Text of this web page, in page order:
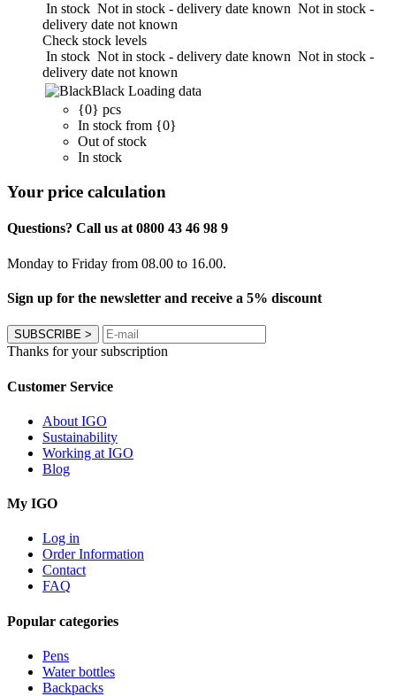
In stock Not in stock - delivery date known Not in stock -
delivery date not known
Check stock levels
In stock Not in stock - delivery date known Not in stock -
delivery date not known
Black Loading data
{0} pcs
In stock from {0}
Out of stock
In stock
Your price calculation
Questions? Call us at 0800 43 46 98 9
Monday to Friday from 08.00 to 16.00.
Sign up for the newsletter and receive a 5% discount
SUBSCRIBE >
Thanks for your subscription
Customer Service
About IGO
Sustainability
Working at IGO
Blog
My IGO
Log in
Order Information
Contact
FAQ
Popular categories
Pens
Water bottles
Backpacks